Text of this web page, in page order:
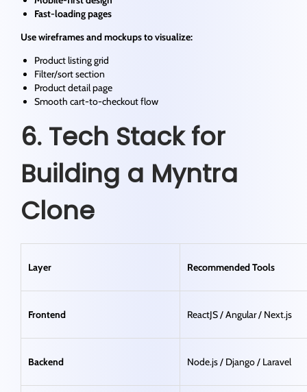
Fast-loading pages
Use wireframes and mockups to visualize:
Product listing grid
Filter/sort section
Product detail page
Smooth cart-to-checkout flow
6. Tech Stack for
Building a Myntra
Clone
Layer Recommended Tools
Frontend ReactJS / Angular / Next.js
Backend Node.js / Django / Laravel